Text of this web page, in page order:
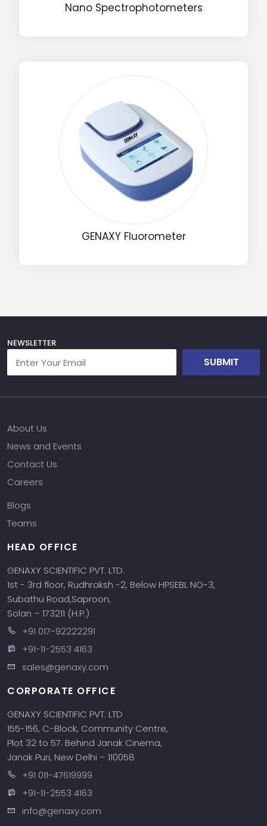
Nano Spectrophotometers
GENAXY Fluorometer
NEWSLETTER
SUBMIT
About Us
News and Events
Contact Us
Careers
Blogs
Teams
HEAD OFFICE
GENAXY SCIENTIFIC PVT. LTD.
1st - 3rd floor, Rudhraksh -2, Below HPSEBL NO-3,
Subathu Road,Saproon,
Solan – 173211 (H.P.)
+91 017-92222291
+91-11-2553 4163
sales@genaxy.com
CORPORATE OFFICE
GENAXY SCIENTIFIC PVT. LTD
155-156, C-Block, Community Centre,
Plot 32 to 57. Behind Janak Cinema,
Janak Puri, New Delhi – 110058
+91 011-47619999
+91-11-2553 4163
info@genaxy.com